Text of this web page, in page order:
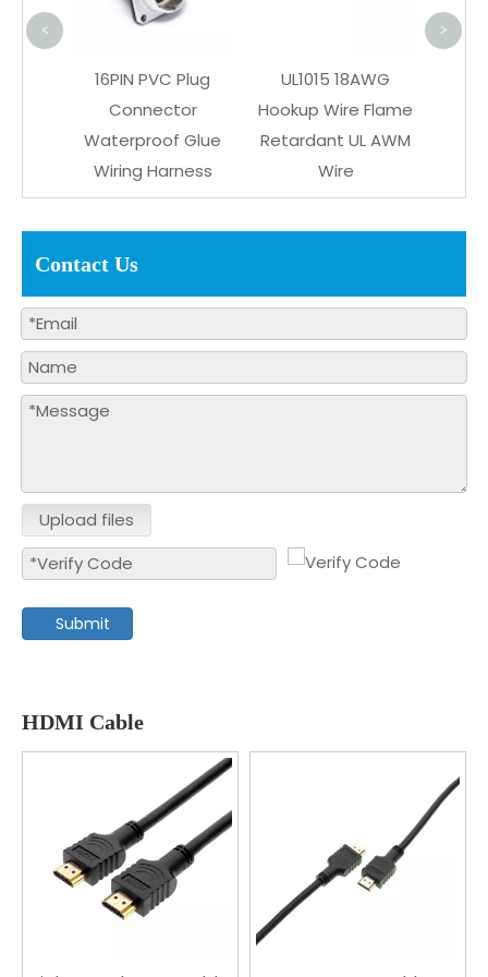
16PIN PVC Plug
Connector
Waterproof Glue
Wiring Harness
UL1015 18AWG
Hookup Wire Flame
Retardant UL AWM
Wire
< >
Contact Us
Upload files
Submit
HDMI Cable